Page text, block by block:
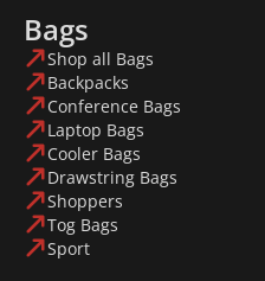
Bags
Shop all Bags
Backpacks
Conference Bags
Laptop Bags
Cooler Bags
Drawstring Bags
Shoppers
Tog Bags
Sport